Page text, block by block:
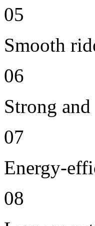
05
Smooth
06
Strong
07
Energy-
08